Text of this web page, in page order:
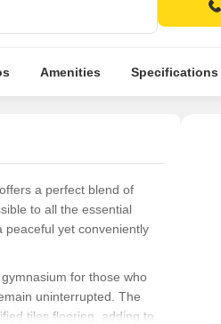
Amenities Specifications
a perfect blend of
to all the essential
peaceful yet conveniently
for those who
uninterrupted. The
tiles flooring, adding to